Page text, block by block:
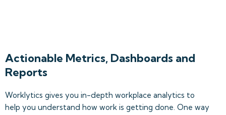
Actionable Metrics, Dashboards and
Reports
Worklytics gives you in-depth workplace analytics to
help you understand how work is getting done. One way